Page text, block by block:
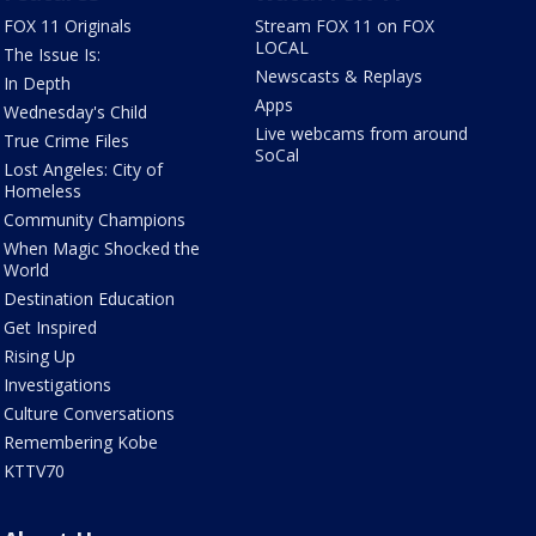
FOX 11 Originals
The Issue Is:
In Depth
Wednesday's Child
True Crime Files
Lost Angeles: City of
Homeless
Community Champions
When Magic Shocked the
World
Destination Education
Get Inspired
Rising Up
Investigations
Culture Conversations
Remembering Kobe
KTTV70
Stream FOX 11 on FOX
LOCAL
Newscasts & Replays
Apps
Live webcams from around
SoCal